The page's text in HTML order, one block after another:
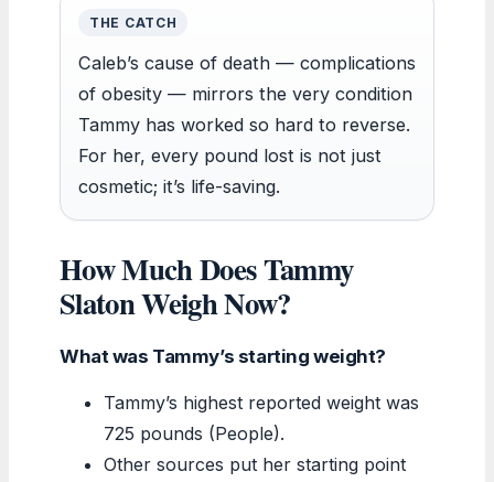
THE CATCH
Caleb’s cause of death — complications
of obesity — mirrors the very condition
Tammy has worked so hard to reverse.
For her, every pound lost is not just
cosmetic; it’s life-saving.
How Much Does Tammy
Slaton Weigh Now?
What was Tammy’s starting weight?
Tammy’s highest reported weight was
725 pounds (People).
Other sources put her starting point